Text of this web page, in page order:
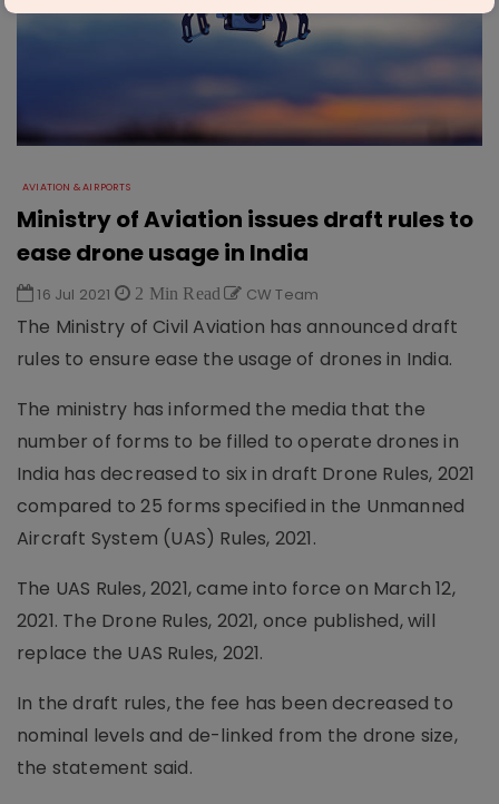
AVIATION & AIRPORTS
Ministry of Aviation issues draft rules to
ease drone usage in India
16 Jul 2021 2 Min Read CW Team
The Ministry of Civil Aviation has announced draft
rules to ensure ease the usage of drones in India.
The ministry has informed the media that the
number of forms to be filled to operate drones in
India has decreased to six in draft Drone Rules, 2021
compared to 25 forms specified in the Unmanned
Aircraft System (UAS) Rules, 2021.
The UAS Rules, 2021, came into force on March 12,
2021. The Drone Rules, 2021, once published, will
replace the UAS Rules, 2021.
In the draft rules, the fee has been decreased to
nominal levels and de-linked from the drone size,
the statement said.